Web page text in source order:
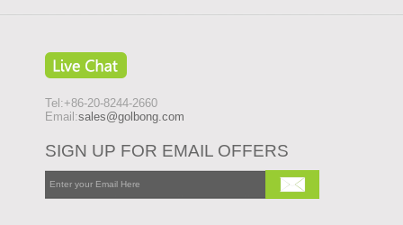
Tel:+86-20-8244-2660
Email:sales@golbong.com
SIGN UP FOR EMAIL OFFERS